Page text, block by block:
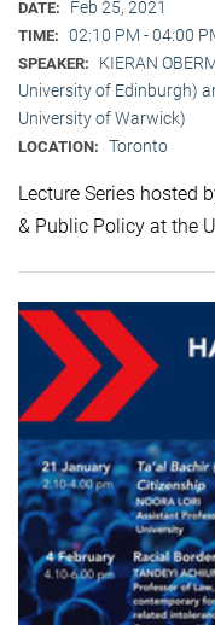
DATE: Feb 25, 2021
TIME: 02:10 PM - 04:00
SPEAKER:
KIERAN
University of Edinburgh)
University of Warwick)
LOCATION: Toronto
Lecture Series hosted
& Public Policy at the